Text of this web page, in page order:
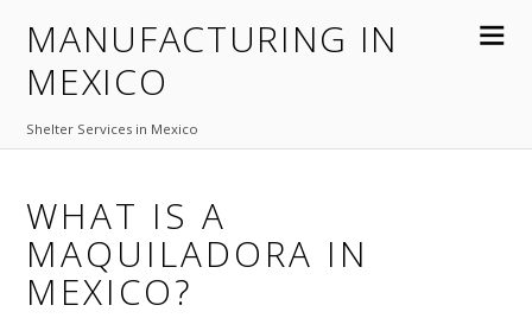
MANUFACTURING IN
MEXICO
Shelter Services in Mexico
WHAT IS A
MAQUILADORA IN
MEXICO?